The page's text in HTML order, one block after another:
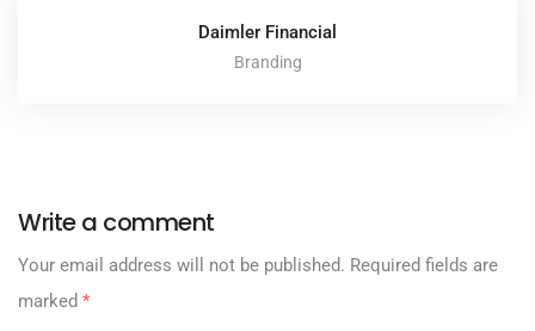
Daimler Financial
Branding
Write a comment
Your email address will not be published. Required fields are
marked *